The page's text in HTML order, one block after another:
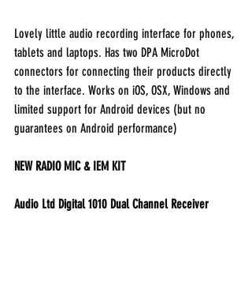
Lovely little audio recording interface for phones,
tablets and laptops. Has two DPA MicroDot
connectors for connecting their products directly
to the interface. Works on iOS, OSX, Windows and
limited support for Android devices (but no
guarantees on Android performance)
NEW RADIO MIC & IEM KIT
Audio Ltd Digital 1010 Dual Channel Receiver